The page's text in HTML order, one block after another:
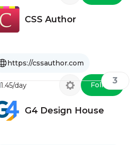
CSS Author
https://cssauthor.com
1.45/day Follow3
G4 Design House